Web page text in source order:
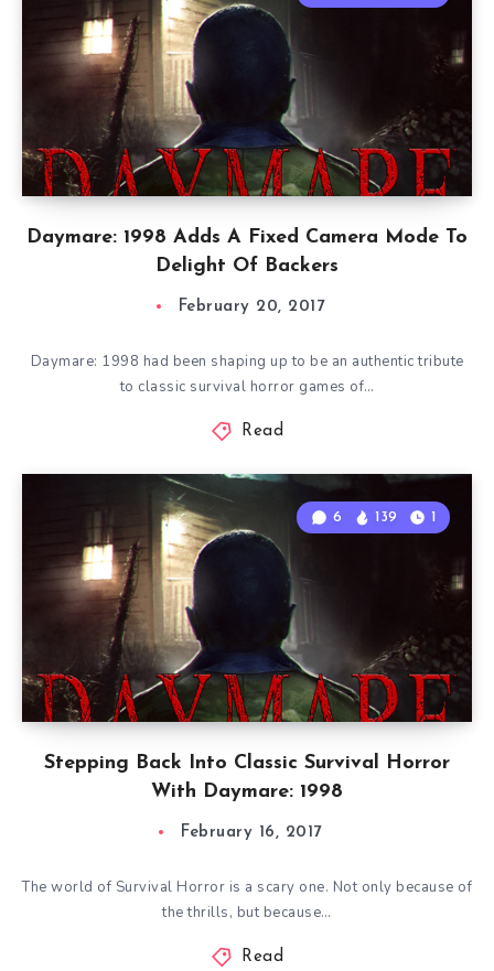
Daymare: 1998 Adds A Fixed Camera Mode To
Delight Of Backers
February 20, 2017
Daymare: 1998 had been shaping up to be an authentic tribute
to classic survival horror games of…
Read
Stepping Back Into Classic Survival Horror
With Daymare: 1998
6 139 1
February 16, 2017
The world of Survival Horror is a scary one. Not only because of
the thrills, but because…
Read